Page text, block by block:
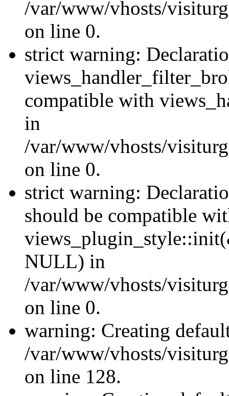
/var/www/vhosts/
on line 0.
strict warning:
compatible with
in
/var/www/vhosts/
on line 0.
strict warning:
should be compatible
NULL) in
/var/www/vhosts/
on line 0.
warning: Creating
/var/www/vhosts/
on line 128.